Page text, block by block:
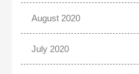
August 2020
July 2020